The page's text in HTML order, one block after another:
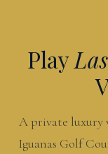
Play
A private luxury
Iguanas Golf